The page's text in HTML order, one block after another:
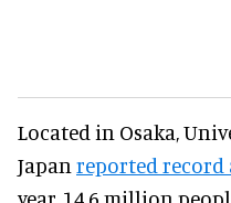
Located in Osaka,
Japan reported record
year. 14.6 million